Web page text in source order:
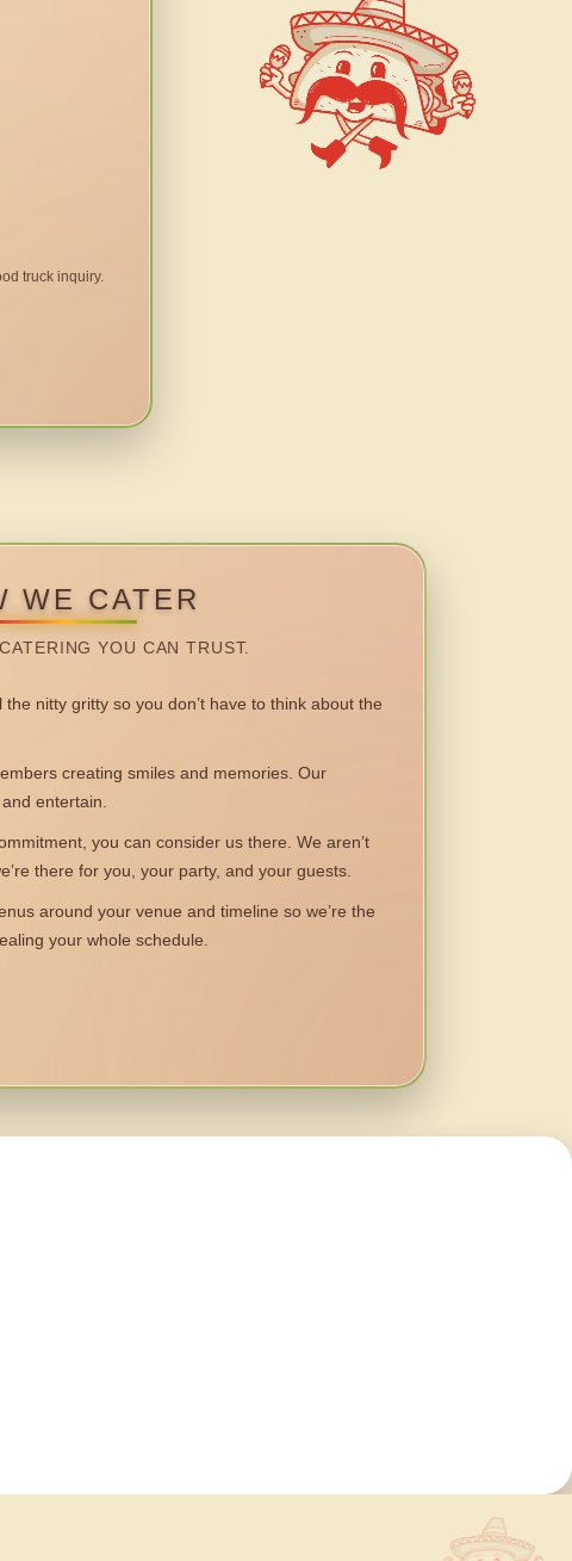
truck inquiry.
WE CATER
YOU CAN TRUST.
nitty gritty so you don’t have to think about the
creating smiles and memories. Our
entertain.
you can consider us there. We aren’t
there for you, your party, and your guests.
around your venue and timeline so we’re the
your whole schedule.